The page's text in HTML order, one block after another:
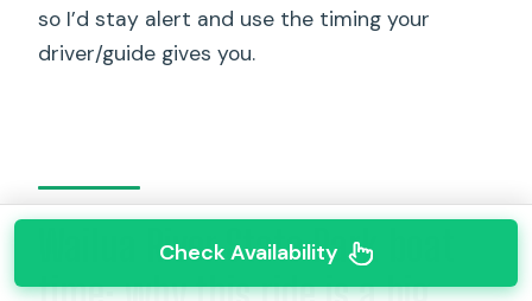
so I’d stay alert and use the timing your
driver/guide gives you.
Wailua River State Park boat
Check Availability